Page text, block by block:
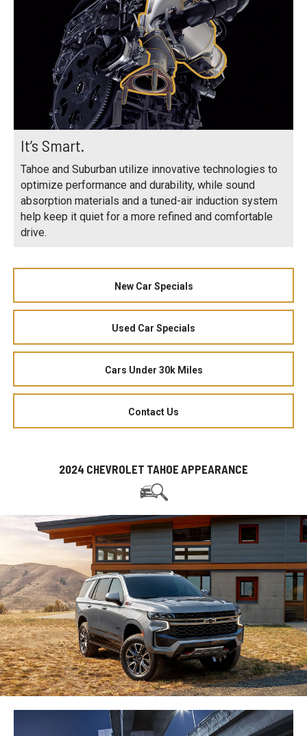
It’s Smart.
Tahoe and Suburban utilize innovative technologies to
optimize performance and durability, while sound
absorption materials and a tuned-air induction system
help keep it quiet for a more refined and comfortable
drive.
New Car Specials
Used Car Specials
Cars Under 30k Miles
Contact Us
2024 CHEVROLET TAHOE APPEARANCE